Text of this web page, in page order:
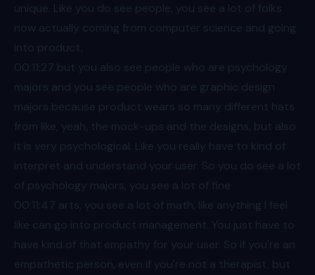
unique. Like you do see people, you see a lot of folks
now actually coming from computer science and going
into product,
00:11 :27 but you also see people who are psychology
majors and you see people who are graphic design
majors because product wears so many different hats
from like, yeah, the mock-ups and the designs, but also
it is very psychological. Like you really have to kind of
interpret and understand your user. So you do see a lot
of psychology majors, you see a lot of fine
00:11 :47 arts, you see a lot of math, like anything I feel
like can go into product management. You just have to
have kind of that empathy for your user. So if you're an
empathetic person, even if you're not a therapist, but